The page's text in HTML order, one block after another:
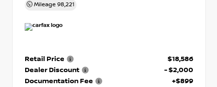
Mileage 98,221
Retail Price
$18,586
Dealer Discount
- $2,000
Documentation Fee
+$899